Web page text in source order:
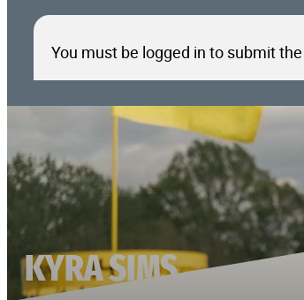
You must be logged in to submit the
KYRA SIMS